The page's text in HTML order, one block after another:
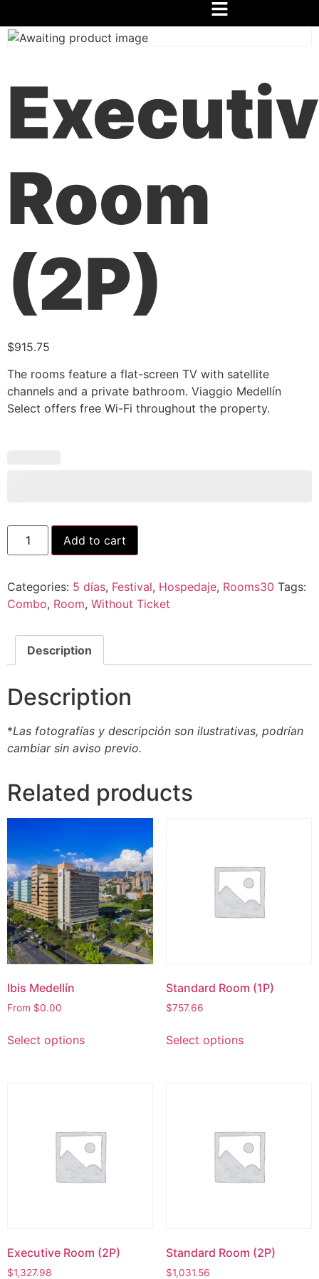
/ Habitación Ejecutiva (2P)
Room
(2P)
$915.75
The rooms feature a flat-screen TV with satellite
channels and a private bathroom. Viaggio Medellín
Select offers free Wi-Fi throughout the property.
Add to cart
Categories: 5 días, Festival, Hospedaje, Rooms30 Tags:
Combo, Room, Without Ticket
Description
Description
*Las fotografías y descripción son ilustrativas, podrían
cambiar sin aviso previo.
Related products
Ibis Medellín
From $0.00
Select options
Standard Room (1P)
$757.66
Select options
Executive Room (2P)
$1,327.98
Standard Room (2P)
$1,031.56